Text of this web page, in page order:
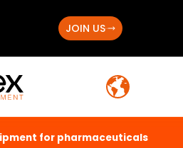
JOIN US
for pharmaceuticals